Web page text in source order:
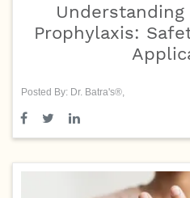
Prophylaxis:
Posted By: Dr. Batra's®,